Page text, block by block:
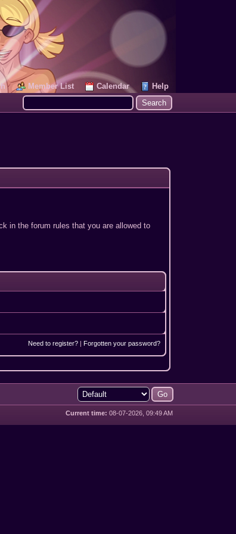
Member List Calendar
Help
in the forum rules that you are allowed to
Need to register? |Forgotten your password?
Current time: 08-07-2026, 09:49 AM